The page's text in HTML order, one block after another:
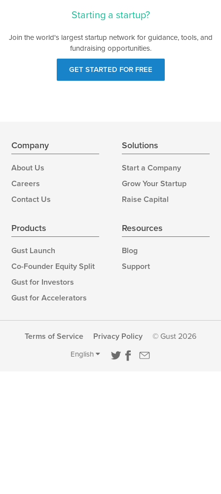
Starting a startup?
Join the world's largest startup network for guidance, tools, and
fundraising opportunities.
GET STARTED FOR FREE
Company
About Us
Careers
Contact Us
Solutions
Start a Company
Grow Your Startup
Raise Capital
Products
Gust Launch
Co-Founder Equity Split
Gust for Investors
Gust for Accelerators
Resources
Blog
Support
Terms of Service Privacy Policy © Gust 2026
English